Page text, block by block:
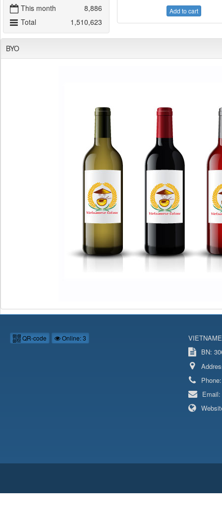
Add to cart
This month
8,886
Total
1,510,623
BYO
QR-code Online: 3
BN:
Email: